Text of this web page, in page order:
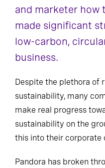
and marketer how
made significant
low-carbon,
business.
Despite the plethora of
sustainability, many
make real progress
sustainability on the
this into their corporate
Pandora has broken